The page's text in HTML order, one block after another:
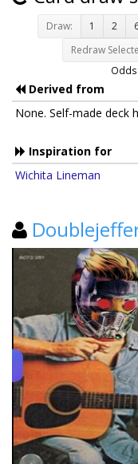
Draw: 1 2
Redraw
Odds:
Derived from
None. Self-made deck
Inspiration for
Wichita Lineman